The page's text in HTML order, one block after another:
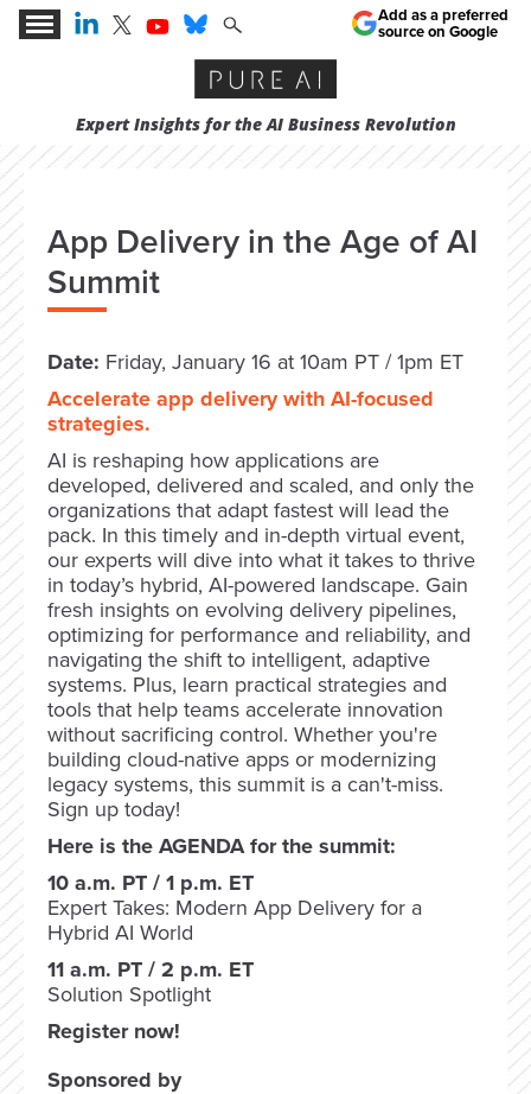
Expert Insights for the AI Business Revolution
Add as a preferred
source on Google
App Delivery in the Age of AI
Summit
Date: Friday, January 16 at 10am PT / 1pm ET
Accelerate app delivery with AI-focused
strategies.
AI is reshaping how applications are
developed, delivered and scaled, and only the
organizations that adapt fastest will lead the
pack. In this timely and in-depth virtual event,
our experts will dive into what it takes to thrive
in today’s hybrid, AI-powered landscape. Gain
fresh insights on evolving delivery pipelines,
optimizing for performance and reliability, and
navigating the shift to intelligent, adaptive
systems. Plus, learn practical strategies and
tools that help teams accelerate innovation
without sacrificing control. Whether you're
building cloud-native apps or modernizing
legacy systems, this summit is a can't-miss.
Sign up today!
Here is the AGENDA for the summit:
10 a.m. PT / 1 p.m. ET
Expert Takes: Modern App Delivery for a
Hybrid AI World
11 a.m. PT / 2 p.m. ET
Solution Spotlight
Register now!
Sponsored by